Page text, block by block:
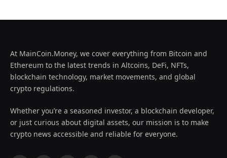
At MainCoin.Money, we cover everything from Bitcoin and
Ethereum to the latest trends in Altcoins, DeFi, NFTs,
blockchain technology, market movements, and global
crypto regulations.
Whether you’re a seasoned investor, a blockchain developer,
or just curious about digital assets, our mission is to make
crypto news accessible and reliable for everyone.